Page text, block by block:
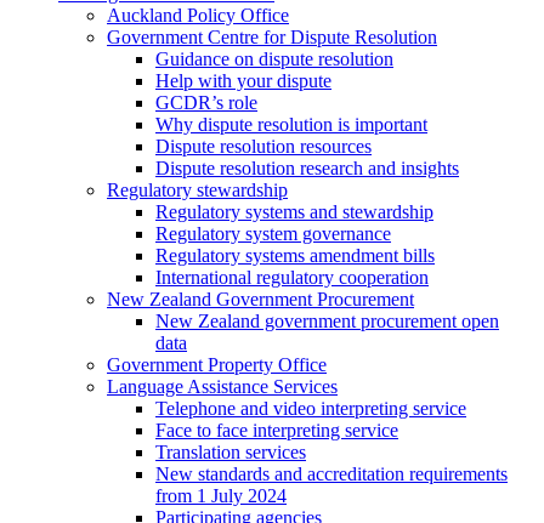
Auckland Policy Office
Government Centre for Dispute Resolution
Guidance on dispute resolution
Help with your dispute
GCDR’s role
Why dispute resolution is important
Dispute resolution resources
Dispute resolution research and insights
Regulatory stewardship
Regulatory systems and stewardship
Regulatory system governance
Regulatory systems amendment bills
International regulatory cooperation
New Zealand Government Procurement
New Zealand government procurement open
data
Government Property Office
Language Assistance Services
Telephone and video interpreting service
Face to face interpreting service
Translation services
New standards and accreditation requirements
from 1 July 2024
Participating agencies